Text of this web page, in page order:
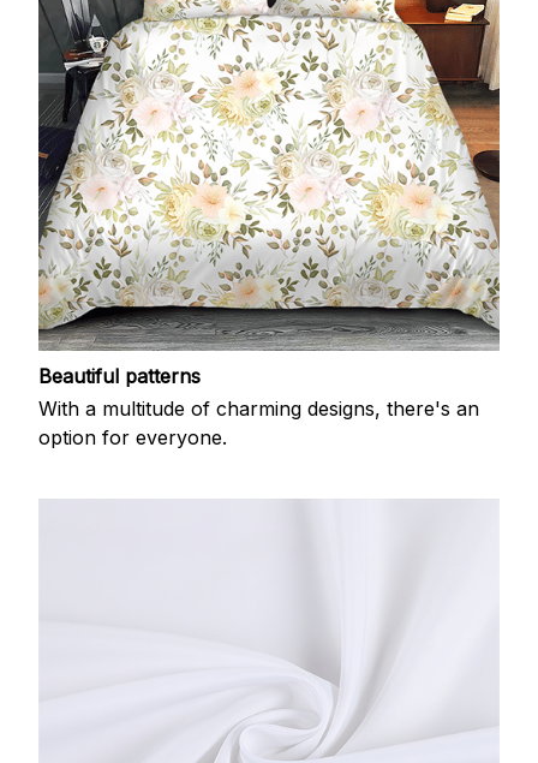
Beautiful patterns
With a multitude of charming designs, there's an
option for everyone.